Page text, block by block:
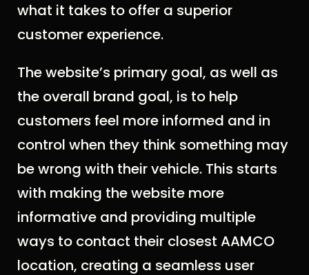
what it takes to offer a superior
customer experience.
The website’s primary goal, as well as
the overall brand goal, is to help
customers feel more informed and in
control when they think something may
be wrong with their vehicle. This starts
with making the website more
informative and providing multiple
ways to contact their closest AAMCO
location, creating a seamless user